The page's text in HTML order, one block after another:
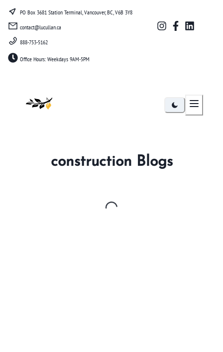
PO Box 3681 Station Terminal, Vancouver, BC, V6B 3Y8
contact@lucullan.ca
888-753-5162
Office Hours: Weekdays 9AM-5PM
Lucullan
construction Blogs
Loading...